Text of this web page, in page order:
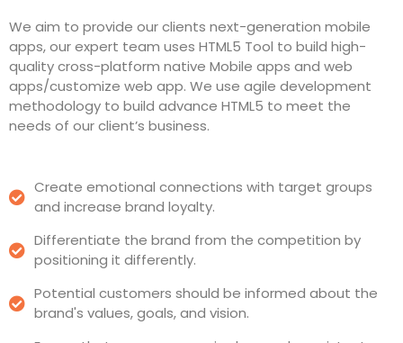
We aim to provide our clients next-generation mobile
apps, our expert team uses HTML5 Tool to build high-
quality cross-platform native Mobile apps and web
apps/customize web app. We use agile development
methodology to build advance HTML5 to meet the
needs of our client’s business.
Create emotional connections with target groups
and increase brand loyalty.
Differentiate the brand from the competition by
positioning it differently.
Potential customers should be informed about the
brand's values, goals, and vision.